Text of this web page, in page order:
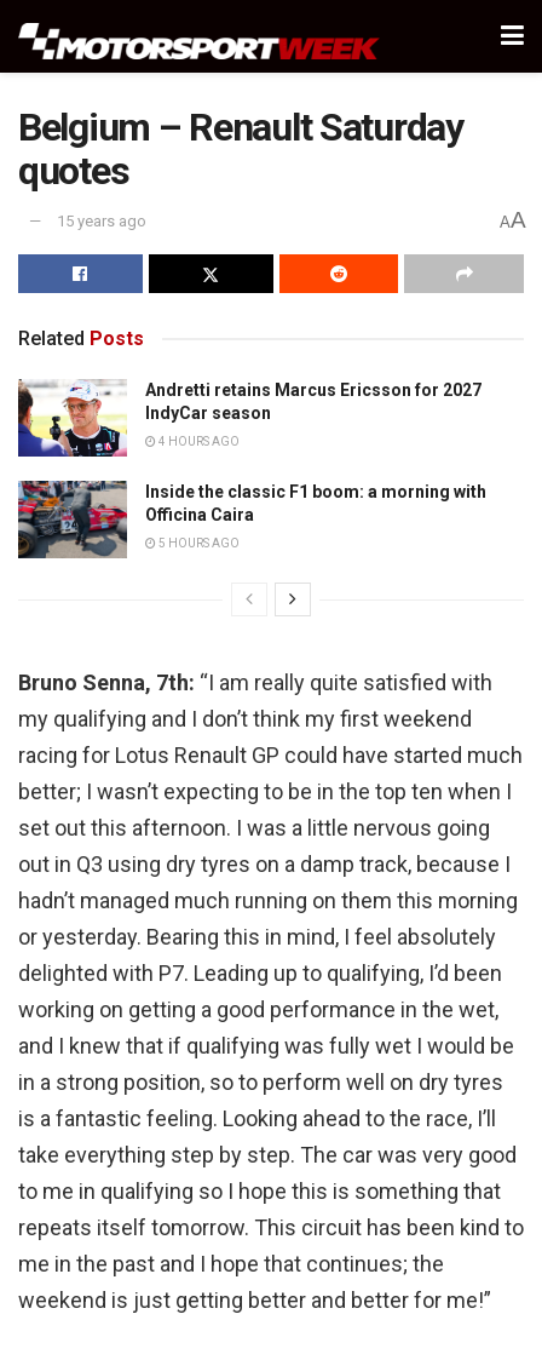
Belgium – Renault Saturday
quotes
15 years ago AA
Related Posts
Andretti retains Marcus Ericsson for 2027
IndyCar season
4 HOURS AGO
Inside the classic F1 boom: a morning with
Officina Caira
5 HOURS AGO
Bruno Senna, 7th: “I am really quite satisfied with
my qualifying and I don’t think my first weekend
racing for Lotus Renault GP could have started much
better; I wasn’t expecting to be in the top ten when I
set out this afternoon. I was a little nervous going
out in Q3 using dry tyres on a damp track, because I
hadn’t managed much running on them this morning
or yesterday. Bearing this in mind, I feel absolutely
delighted with P7. Leading up to qualifying, I’d been
working on getting a good performance in the wet,
and I knew that if qualifying was fully wet I would be
in a strong position, so to perform well on dry tyres
is a fantastic feeling. Looking ahead to the race, I’ll
take everything step by step. The car was very good
to me in qualifying so I hope this is something that
repeats itself tomorrow. This circuit has been kind to
me in the past and I hope that continues; the
weekend is just getting better and better for me!”